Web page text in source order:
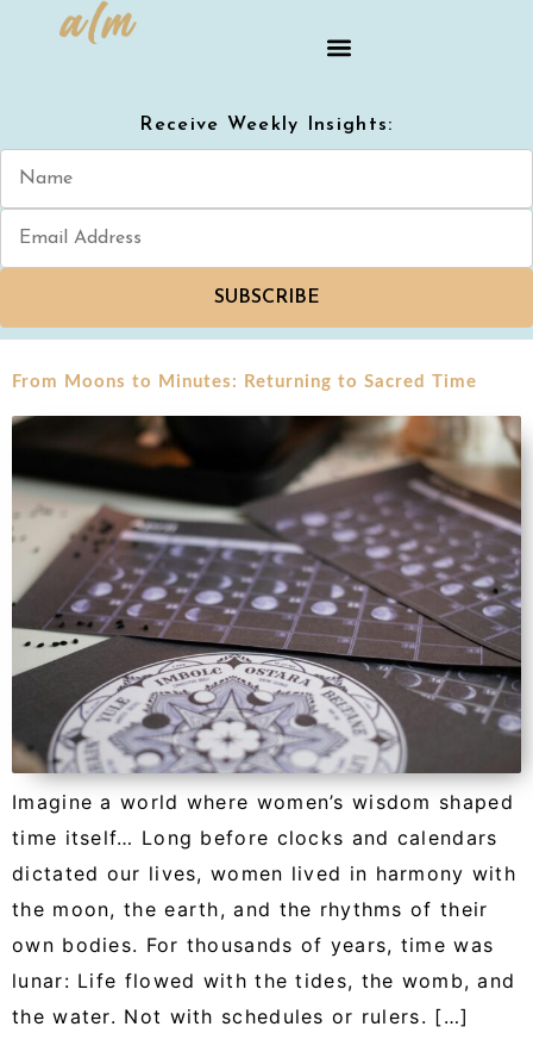
Receive Weekly Insights:
SUBSCRIBE
From Moons to Minutes: Returning to Sacred Time
Imagine a world where women’s wisdom shaped
time itself… Long before clocks and calendars
dictated our lives, women lived in harmony with
the moon, the earth, and the rhythms of their
own bodies. For thousands of years, time was
lunar: Life flowed with the tides, the womb, and
the water. Not with schedules or rulers. […]